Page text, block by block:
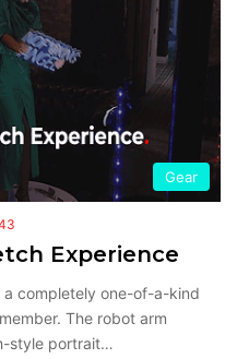
Gear
Experience
a completely one-of-a-kind
The robot arm
style portrait…